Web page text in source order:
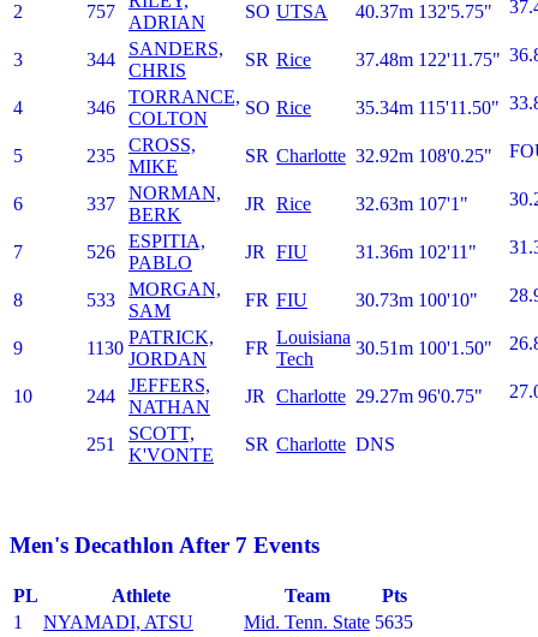
2 757
ADRIAN
SO UTSA 40.37m 132'5.75"
3 344
SANDERS,
CHRIS
SR Rice 37.48m 122'11.75"
4 346
TORRANCE,
COLTON
SO Rice 35.34m 115'11.50"
5 235
CROSS,
MIKE
SR Charlotte 32.92m 108'0.25"
6 337
NORMAN,
BERK
JR Rice 32.63m 107'1"
7 526
ESPITIA,
PABLO
JR FIU 31.36m 102'11"
8 533
MORGAN,
SAM
FR FIU 30.73m 100'10"
9 1130
PATRICK,
JORDAN
FR
Louisiana
Tech
30.51m 100'1.50"
10 244
JEFFERS,
NATHAN
JR Charlotte 29.27m 96'0.75"
251
SCOTT,
K'VONTE
SR Charlotte DNS
Men's Decathlon After 7 Events
PL Athlete Team
Pts
1
NYAMADI, ATSU Mid. Tenn. State 5635